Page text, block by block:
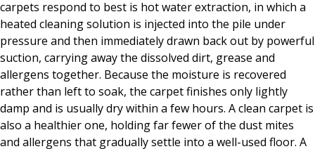
carpets respond to best is hot water extraction, in which a
heated cleaning solution is injected into the pile under
pressure and then immediately drawn back out by powerful
suction, carrying away the dissolved dirt, grease and
allergens together. Because the moisture is recovered
rather than left to soak, the carpet finishes only lightly
damp and is usually dry within a few hours. A clean carpet is
also a healthier one, holding far fewer of the dust mites
and allergens that gradually settle into a well-used floor. A